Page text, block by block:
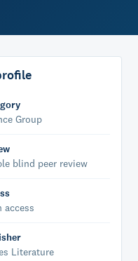
Group
blind peer review
access
Literature